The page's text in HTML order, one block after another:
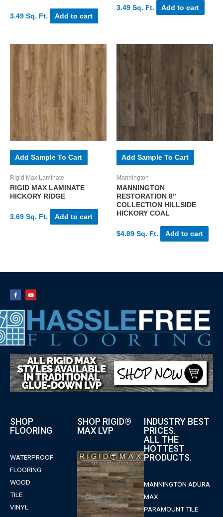
3.49 Sq. Ft. Add to cart
3.49 Sq. Ft. Add to cart
Add Sample To Cart
Rigid Max Laminate
RIGID MAX LAMINATE
HICKORY RIDGE
3.69 Sq. Ft. Add to cart
Add Sample To Cart
Mannington
MANNINGTON
RESTORATION 8″
COLLECTION HILLSIDE
HICKORY COAL
$4.89 Sq. Ft. Add to cart
SHOP
FLOORING
WATERPROOF
FLOORING
WOOD
TILE
VINYL
SHOP RIGID®
MAX LVP
INDUSTRY BEST
PRICES.
ALL THE
HOTTEST
PRODUCTS.
MANNINGTON ADURA
MAX
PARAMOUNT TILE